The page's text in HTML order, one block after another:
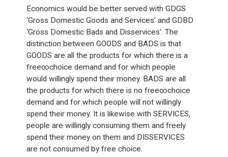
Economics would be better served with GDGS
‘Gross Domestic Goods and Services’ and GDBD
‘Gross Domestic Bads and Disservices’. The
distinction between GOODS and BADS is that
GOODS are all the products for which there is a
free∞choice demand and for which people
would willingly spend their money. BADS are all
the products for which there is no free∞choice
demand and for which people will not willingly
spend their money. It is likewise with SERVICES,
people are willingly consuming them and freely
spend their money on them and DISSERVICES
are not consumed by free choice.